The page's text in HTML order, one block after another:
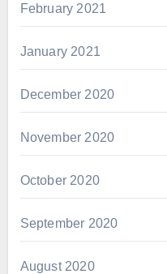
February 2021
January 2021
December 2020
November 2020
October 2020
September 2020
August 2020